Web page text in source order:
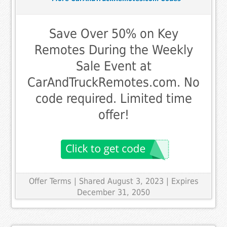
Save Over 50% on Key
Remotes During the Weekly
Sale Event at
CarAndTruckRemotes.com. No
code required. Limited time
offer!
Offer Terms
| Shared August 3, 2023 | Expires
December 31, 2050